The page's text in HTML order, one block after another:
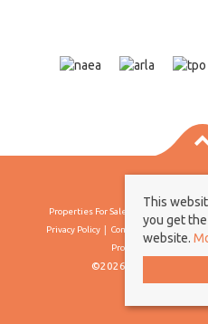
Properties For Sale By Region
Privacy Policy
Complaints Procedure
Propertymark Conduct
©2026 Borland &
This
you get
website.